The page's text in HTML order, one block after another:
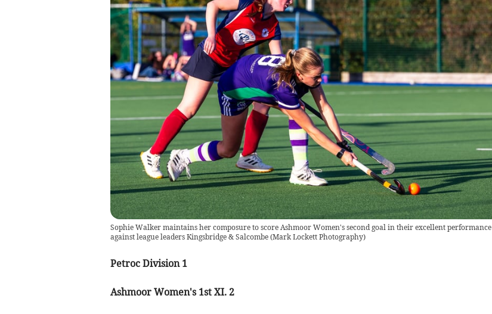
Sophie Walker maintains her composure to score Ashmoor Women's second goal in their excellent performance
against league leaders Kingsbridge & Salcombe(Mark Lockett Photography)
Petroc Division 1
Ashmoor Women's 1st XI. 2